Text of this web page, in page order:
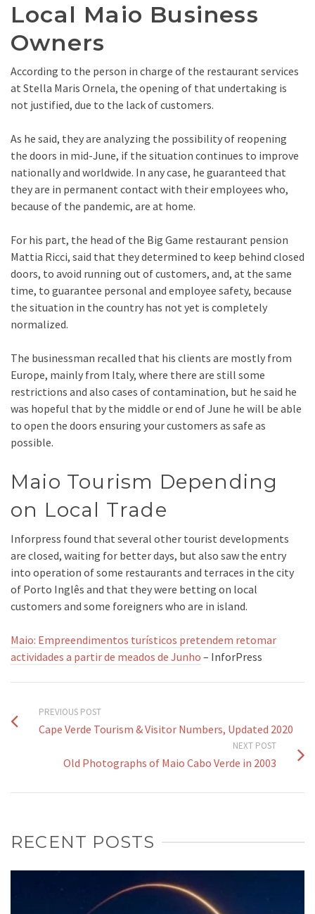
Local Maio Business
Owners
According to the person in charge of the restaurant services
at Stella Maris Ornela, the opening of that undertaking is
not justified, due to the lack of customers.
As he said, they are analyzing the possibility of reopening
the doors in mid-June, if the situation continues to improve
nationally and worldwide. In any case, he guaranteed that
they are in permanent contact with their employees who,
because of the pandemic, are at home.
For his part, the head of the Big Game restaurant pension
Mattia Ricci, said that they determined to keep behind closed
doors, to avoid running out of customers, and, at the same
time, to guarantee personal and employee safety, because
the situation in the country has not yet is completely
normalized.
The businessman recalled that his clients are mostly from
Europe, mainly from Italy, where there are still some
restrictions and also cases of contamination, but he said he
was hopeful that by the middle or end of June he will be able
to open the doors ensuring your customers as safe as
possible.
Maio Tourism Depending
on Local Trade
Inforpress found that several other tourist developments
are closed, waiting for better days, but also saw the entry
into operation of some restaurants and terraces in the city
of Porto Inglês and that they were betting on local
customers and some foreigners who are in island.
Maio: Empreendimentos turísticos pretendem retomar
actividades a partir de meados de Junho – InforPress
PREVIOUS POST
Cape Verde Tourism & Visitor Numbers, Updated 2020
NEXT POST
Old Photographs of Maio Cabo Verde in 2003
RECENT POSTS